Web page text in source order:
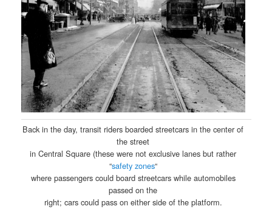
Back in the day, transit riders boarded streetcars in the center of
the street
in Central Square (these were not exclusive lanes but rather
“safety zones“
where passengers could board streetcars while automobiles
passed on the
right; cars could pass on either side of the platform.